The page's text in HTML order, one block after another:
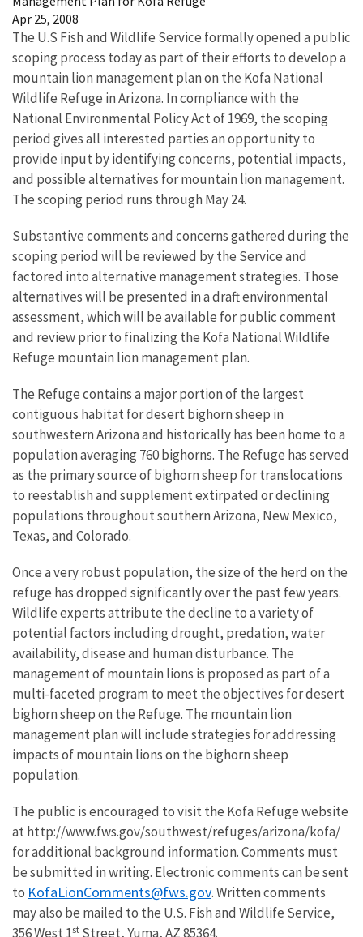
Apr 25, 2008
The U.S Fish and Wildlife Service formally opened a public
scoping process today as part of their efforts to develop a
mountain lion management plan on the Kofa National
Wildlife Refuge in Arizona. In compliance with the
National Environmental Policy Act of 1969, the scoping
period gives all interested parties an opportunity to
provide input by identifying concerns, potential impacts,
and possible alternatives for mountain lion management.
The scoping period runs through May 24.
Substantive comments and concerns gathered during the
scoping period will be reviewed by the Service and
factored into alternative management strategies. Those
alternatives will be presented in a draft environmental
assessment, which will be available for public comment
and review prior to finalizing the Kofa National Wildlife
Refuge mountain lion management plan.
The Refuge contains a major portion of the largest
contiguous habitat for desert bighorn sheep in
southwestern Arizona and historically has been home to a
population averaging 760 bighorns. The Refuge has served
as the primary source of bighorn sheep for translocations
to reestablish and supplement extirpated or declining
populations throughout southern Arizona, New Mexico,
Texas, and Colorado.
Once a very robust population, the size of the herd on the
refuge has dropped significantly over the past few years.
Wildlife experts attribute the decline to a variety of
potential factors including drought, predation, water
availability, disease and human disturbance. The
management of mountain lions is proposed as part of a
multi-faceted program to meet the objectives for desert
bighorn sheep on the Refuge. The mountain lion
management plan will include strategies for addressing
impacts of mountain lions on the bighorn sheep
population.
The public is encouraged to visit the Kofa Refuge website
at http://www.fws.gov/southwest/refuges/arizona/kofa/
for additional background information. Comments must
be submitted in writing. Electronic comments can be sent
to KofaLionComments@fws.gov. Written comments
may also be mailed to the U.S. Fish and Wildlife Service,
356 West 1st Street, Yuma, AZ 85364.